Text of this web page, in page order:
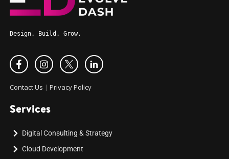
Design. Build. Grow.
Contact Us | Privacy Policy
Services
Digital Consulting & Strategy
Cloud Development